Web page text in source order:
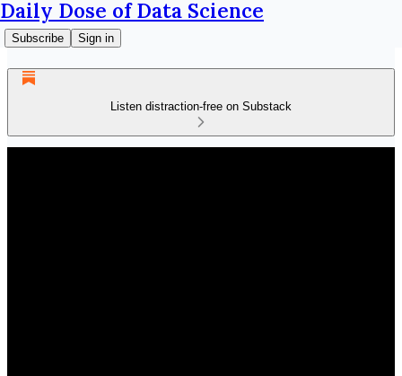
Daily Dose of Data Science
Subscribe Sign in
Listen distraction-free on Substack